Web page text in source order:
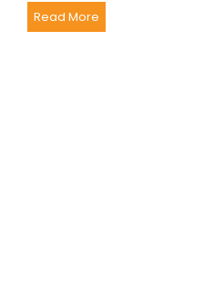
Read More